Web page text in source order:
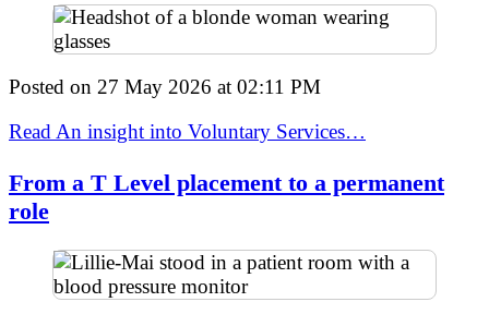
Posted on 27 May 2026 at 02:11 PM
Read An insight into Voluntary Services…
From a T Level placement to a permanent
role